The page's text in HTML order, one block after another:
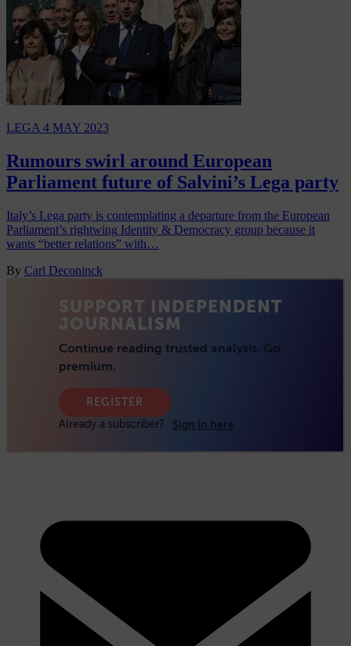
LEGA 4 MAY 2023
Rumours swirl around European
Parliament future of Salvini’s Lega party
Italy’s Lega party is contemplating a departure from the European
Parliament’s rightwing Identity & Democracy group because it
wants “better relations” with…
By Carl Deconinck